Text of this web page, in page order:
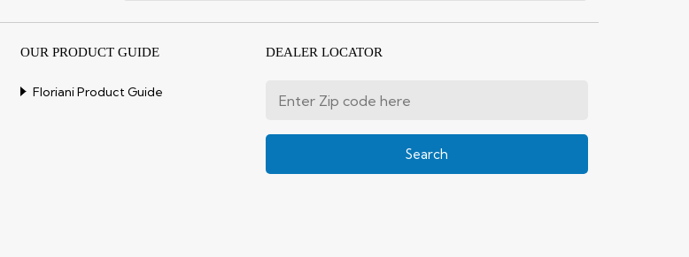
OUR PRODUCT GUIDE
Floriani Product Guide
DEALER LOCATOR